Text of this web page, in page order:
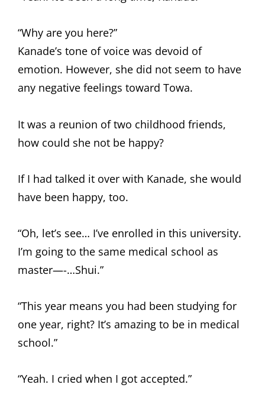
“Why are you here?”
Kanade’s tone of voice was devoid of
emotion. However, she did not seem to have
any negative feelings toward Towa.
It was a reunion of two childhood friends,
how could she not be happy?
If I had talked it over with Kanade, she would
have been happy, too.
“Oh, let’s see… I’ve enrolled in this university.
I’m going to the same medical school as
master—-…Shui.”
“This year means you had been studying for
one year, right? It’s amazing to be in medical
school.”
“Yeah. I cried when I got accepted.”